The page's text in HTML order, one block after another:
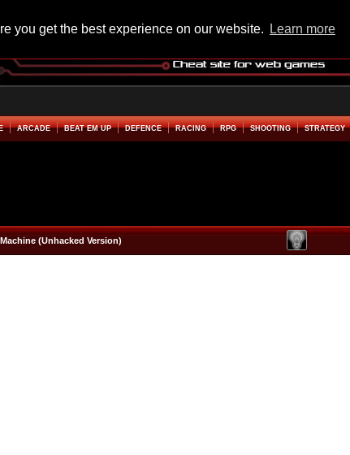
you get the best experience on our website. Learn more
ARCADE BEAT EM UP DEFENCE RACING RPG SHOOTING STRATEGY
(Unhacked Version)